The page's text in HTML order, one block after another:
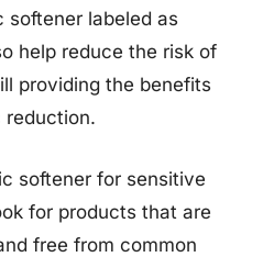
softener labeled as
help reduce the risk of
providing the benefits
reduction.
softener for sensitive
for products that are
free from common